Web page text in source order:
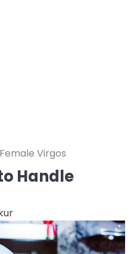
Virgos
Handle